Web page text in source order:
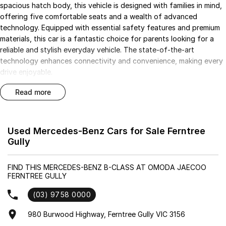
spacious hatch body, this vehicle is designed with families in mind,
offering five comfortable seats and a wealth of advanced
technology. Equipped with essential safety features and premium
materials, this car is a fantastic choice for parents looking for a
reliable and stylish everyday vehicle. The state-of-the-art
technology enhances connectivity and convenience, making every
drive enjoyable.
Key features of this Mercedes-Benz B-Class include:
- Reversing Camera
- Cruise Control
- Keyless Start
- Lane Keeping Active Assist
- Apple CarPlay
read more
Used Mercedes-Benz Cars for Sale Ferntree
Gully
FIND THIS MERCEDES-BENZ B-CLASS AT OMODA JAECOO
FERNTREE GULLY
(03) 9758 0000
980 Burwood Highway, Ferntree Gully VIC 3156